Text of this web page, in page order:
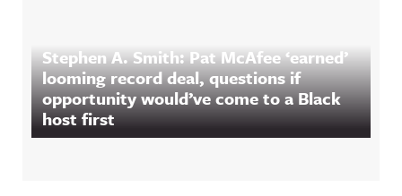
Stephen A. Smith: Pat McAfee ‘earned’
looming record deal, questions if
opportunity would’ve come to a Black
host first